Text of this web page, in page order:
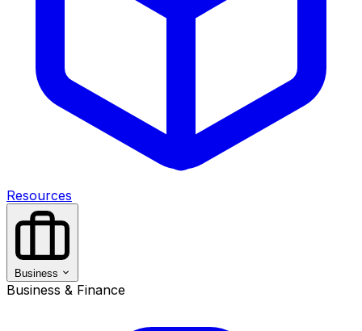
Resources
Business
Business & Finance